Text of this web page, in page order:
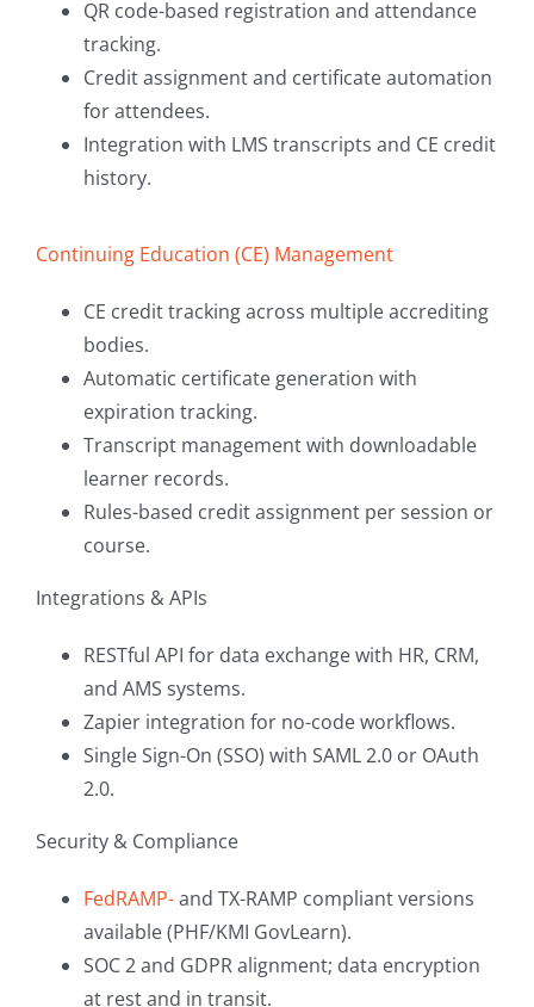
QR code-based registration and attendance
tracking.
Credit assignment and certificate automation
for attendees.
Integration with LMS transcripts and CE credit
history.
Continuing Education (CE) Management
CE credit tracking across multiple accrediting
bodies.
Automatic certificate generation with
expiration tracking.
Transcript management with downloadable
learner records.
Rules-based credit assignment per session or
course.
Integrations & APIs
RESTful API for data exchange with HR, CRM,
and AMS systems.
Zapier integration for no-code workflows.
Single Sign-On (SSO) with SAML 2.0 or OAuth
2.0.
Security & Compliance
FedRAMP-and TX-RAMP compliant versions
available (PHF/KMI GovLearn).
SOC 2 and GDPR alignment; data encryption
at rest and in transit.